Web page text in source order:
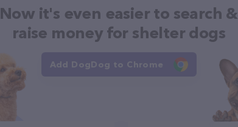
Now it's even easier to search &
raise money for shelter dogs
Add DogDog to Chrome